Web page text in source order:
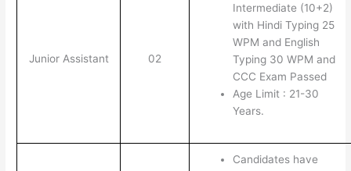
Junior Assistant 02
Intermediate (10+2)
with Hindi Typing 25
WPM and English
Typing 30 WPM and
CCC Exam Passed
Age Limit : 21-30
Years.
Candidates have